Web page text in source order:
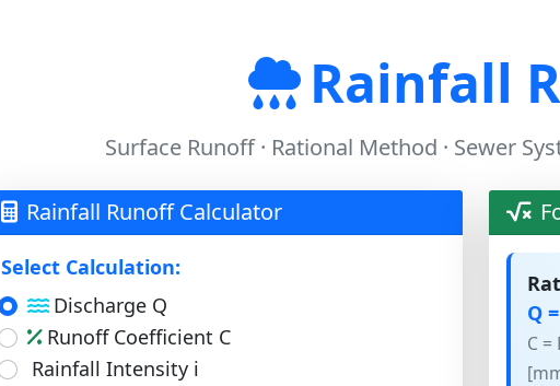
Rainfall
Surface Runoff · Rational Method · Sewer
Rainfall Runoff Calculator
Select Calculation:
Discharge Q
Runoff Coefficient C
Rainfall Intensity i
Q
C